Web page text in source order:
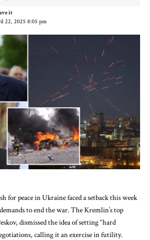
22, 2025 8:05 pm
for peace in Ukraine faced a setback this week
to end the war. The Kremlin’s top
dismissed the idea of setting “hard
calling it an exercise in futility.